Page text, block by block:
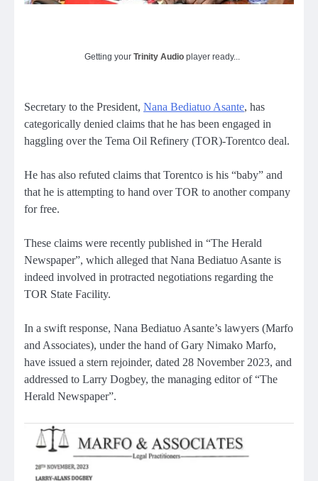
Getting your Trinity Audio player ready...
Secretary to the President, Nana Bediatuo Asante, has
categorically denied claims that he has been engaged in
haggling over the Tema Oil Refinery (TOR)-Torentco deal.
He has also refuted claims that Torentco is his “baby” and
that he is attempting to hand over TOR to another company
for free.
These claims were recently published in “The Herald
Newspaper”, which alleged that Nana Bediatuo Asante is
indeed involved in protracted negotiations regarding the
TOR State Facility.
In a swift response, Nana Bediatuo Asante’s lawyers (Marfo
and Associates), under the hand of Gary Nimako Marfo,
have issued a stern rejoinder, dated 28 November 2023, and
addressed to Larry Dogbey, the managing editor of “The
Herald Newspaper”.